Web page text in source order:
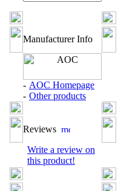
Manufacturer Info
- AOC Homepage
- Other products
Reviews
Write a review on
this product!